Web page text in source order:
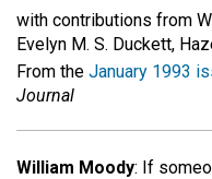
with contributions from
Evelyn M. S. Duckett,
From the January 1993
Journal
William Moody: If